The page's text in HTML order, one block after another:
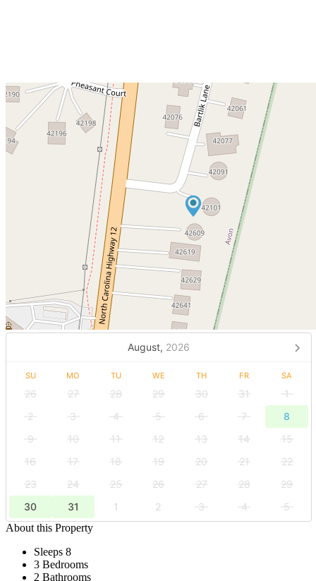
August, 2026
SU MO TU WE TH FR SA
26 27 28 29 30 31
1
2
3 4 5 6 7
8
9
10 11 12 13 14
15
16
17 18 19 20 21
22
23
24 25 26 27 28
29
30
31 1 2 3 4
5
About this Property
Sleeps 8
3 Bedrooms
2 Bathrooms